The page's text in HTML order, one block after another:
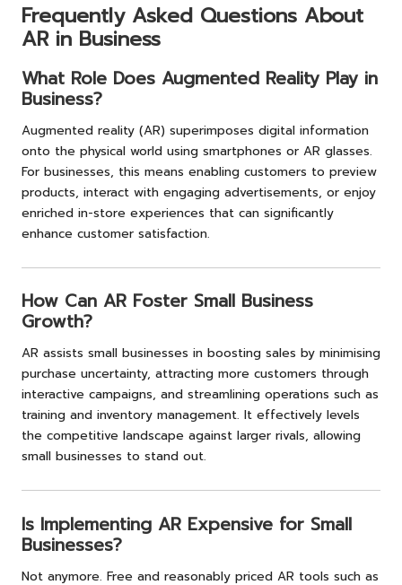
Frequently Asked Questions About
AR in Business
What Role Does Augmented Reality Play in
Business?
Augmented reality (AR) superimposes digital information
onto the physical world using smartphones or AR glasses.
For businesses, this means enabling customers to preview
products, interact with engaging advertisements, or enjoy
enriched in-store experiences that can significantly
enhance customer satisfaction.
How Can AR Foster Small Business
Growth?
AR assists small businesses in boosting sales by minimising
purchase uncertainty, attracting more customers through
interactive campaigns, and streamlining operations such as
training and inventory management. It effectively levels
the competitive landscape against larger rivals, allowing
small businesses to stand out.
Is Implementing AR Expensive for Small
Businesses?
Not anymore. Free and reasonably priced AR tools such as